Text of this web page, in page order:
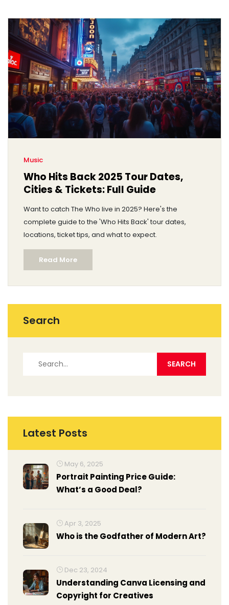
Music
Who Hits Back 2025 Tour Dates,
Cities & Tickets: Full Guide
Want to catch The Who live in 2025? Here's the
complete guide to the 'Who Hits Back' tour dates,
locations, ticket tips, and what to expect.
Read More
Search
Latest Posts
May 6, 2025
Portrait Painting Price Guide:
What’s a Good Deal?
Apr 3, 2025
Who is the Godfather of Modern Art?
Dec 23, 2024
Understanding Canva Licensing and
Copyright for Creatives